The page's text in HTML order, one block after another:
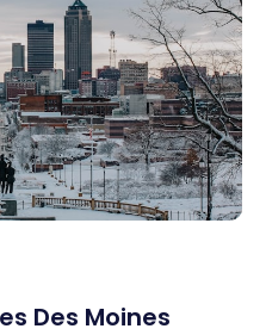
Des Moines